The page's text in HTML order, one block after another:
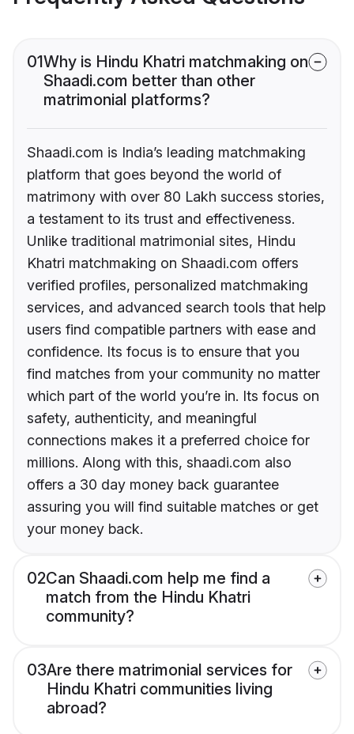
01Why is Hindu Khatri matchmaking on
Shaadi.com better than other
matrimonial platforms?
Shaadi.com is India’s leading matchmaking
platform that goes beyond the world of
matrimony with over 80 Lakh success stories,
a testament to its trust and effectiveness.
Unlike traditional matrimonial sites, Hindu
Khatri matchmaking on Shaadi.com offers
verified profiles, personalized matchmaking
services, and advanced search tools that help
users find compatible partners with ease and
confidence. Its focus is to ensure that you
find matches from your community no matter
which part of the world you’re in. Its focus on
safety, authenticity, and meaningful
connections makes it a preferred choice for
millions. Along with this, shaadi.com also
offers a 30 day money back guarantee
assuring you will find suitable matches or get
your money back.
02Can Shaadi.com help me find a
match from the Hindu Khatri
community?
03Are there matrimonial services for
Hindu Khatri communities living
abroad?